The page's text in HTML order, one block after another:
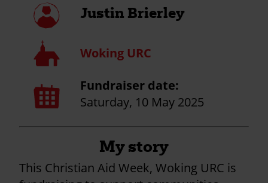
My
profile Justin Brierley
Church
Woking URC
Calendar
page
Fundraiser date:
Saturday, 10 May 2025
My story
This Christian Aid Week, Woking URC is